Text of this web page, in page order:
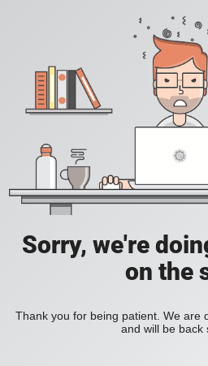
Sorry, we're
on the
Thank you for being patient. We are
and will be back